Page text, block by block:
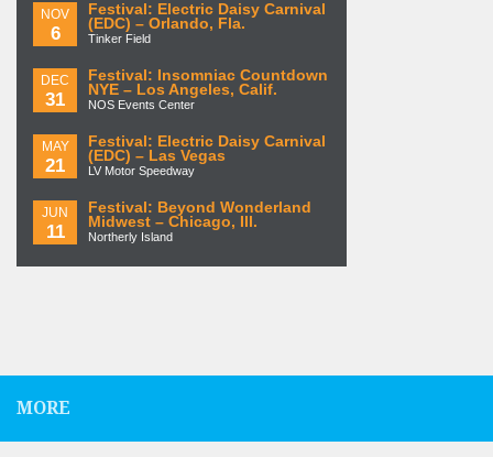
NOV
6
Festival: Electric Daisy Carnival
(EDC) – Orlando, Fla.
Tinker Field
DEC
31
Festival: Insomniac Countdown
NYE – Los Angeles, Calif.
NOS Events Center
MAY
21
Festival: Electric Daisy Carnival
(EDC) – Las Vegas
LV Motor Speedway
JUN
11
Festival: Beyond Wonderland
Midwest – Chicago, Ill.
Northerly Island
MORE